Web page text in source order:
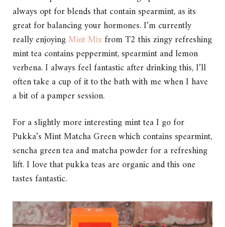
always opt for blends that contain spearmint, as its
great for balancing your hormones. I’m currently
really enjoyingMint Mixfrom T2 this zingy refreshing
mint tea contains peppermint, spearmint and lemon
verbena. I always feel fantastic after drinking this, I’ll
often take a cup of it to the bath with me when I have
a bit of a pamper session.
For a slightly more interesting mint tea I go for
Pukka’s Mint Matcha Green which contains spearmint,
sencha green tea and matcha powder for a refreshing
lift. I love that pukka teas are organic and this one
tastes fantastic.